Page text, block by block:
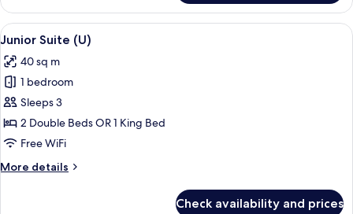
Junior
with
Sea
View
all
photos
for
Junior
Suite
(U)
A modern hotel room with a large
6
Junior Suite (U)
40 sq m
1 bedroom
Sleeps 3
2 Double Beds OR 1 King Bed
Free WiFi
More details
More
Check availability and prices